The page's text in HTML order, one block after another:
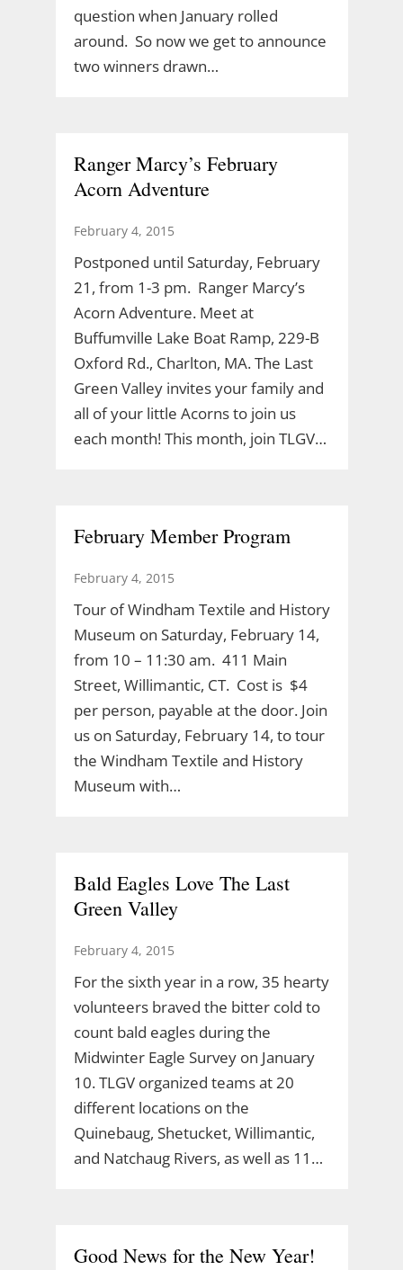
question when January rolled
around. So now we get to announce
two winners drawn…
Ranger Marcy’s February
Acorn Adventure
February 4, 2015
Postponed until Saturday, February
21, from 1-3 pm. Ranger Marcy’s
Acorn Adventure. Meet at
Buffumville Lake Boat Ramp, 229-B
Oxford Rd., Charlton, MA. The Last
Green Valley invites your family and
all of your little Acorns to join us
each month! This month, join TLGV…
February Member Program
February 4, 2015
Tour of Windham Textile and History
Museum on Saturday, February 14,
from 10 – 11:30 am. 411 Main
Street, Willimantic, CT. Cost is $4
per person, payable at the door. Join
us on Saturday, February 14, to tour
the Windham Textile and History
Museum with…
Bald Eagles Love The Last
Green Valley
February 4, 2015
For the sixth year in a row, 35 hearty
volunteers braved the bitter cold to
count bald eagles during the
Midwinter Eagle Survey on January
10. TLGV organized teams at 20
different locations on the
Quinebaug, Shetucket, Willimantic,
and Natchaug Rivers, as well as 11…
Good News for the New Year!